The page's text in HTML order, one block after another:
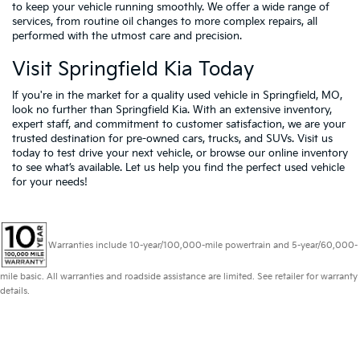
to keep your vehicle running smoothly. We offer a wide range of
services, from routine oil changes to more complex repairs, all
performed with the utmost care and precision.
Visit Springfield Kia Today
If you're in the market for a quality used vehicle in Springfield, MO,
look no further than Springfield Kia. With an extensive inventory,
expert staff, and commitment to customer satisfaction, we are your
trusted destination for pre-owned cars, trucks, and SUVs. Visit us
today to test drive your next vehicle, or browse our online inventory
to see what’s available. Let us help you find the perfect used vehicle
for your needs!
Warranties include 10-year/100,000-mile powertrain and 5-year/60,000-
mile basic. All warranties and roadside assistance are limited. See retailer for warranty
details.